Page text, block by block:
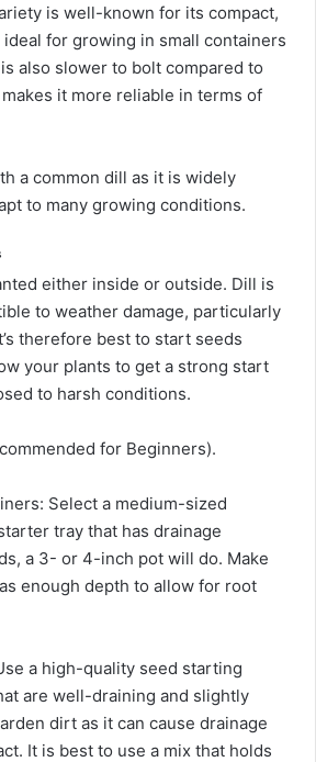
is well-known for its compact,
for growing in small containers
also slower to bolt compared to
it more reliable in terms of
a common dill as it is widely
to many growing conditions.
either inside or outside. Dill is
to weather damage, particularly
therefore best to start seeds
your plants to get a strong start
to harsh conditions.
for Beginners).
Select a medium-sized
tray that has drainage
a 3- or 4-inch pot will do. Make
enough depth to allow for root
a high-quality seed starting
are well-draining and slightly
dirt as it can cause drainage
It is best to use a mix that holds